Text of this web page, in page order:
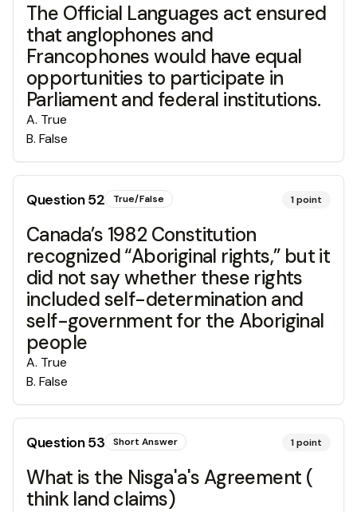
The Official Languages act ensured
that anglophones and
Francophones would have equal
opportunities to participate in
Parliament and federal institutions.
A. True
B. False
Question52 True/False 1point
Canada’s 1982 Constitution
recognized “Aboriginal rights,” but it
did not say whether these rights
included self-determination and
self-government for the Aboriginal
people
A. True
B. False
Question53 Short Answer 1point
What is the Nisga'a's Agreement (
think land claims)